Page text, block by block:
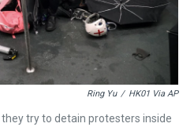
Ring Yu / HK01 Via AP
try to detain protesters inside